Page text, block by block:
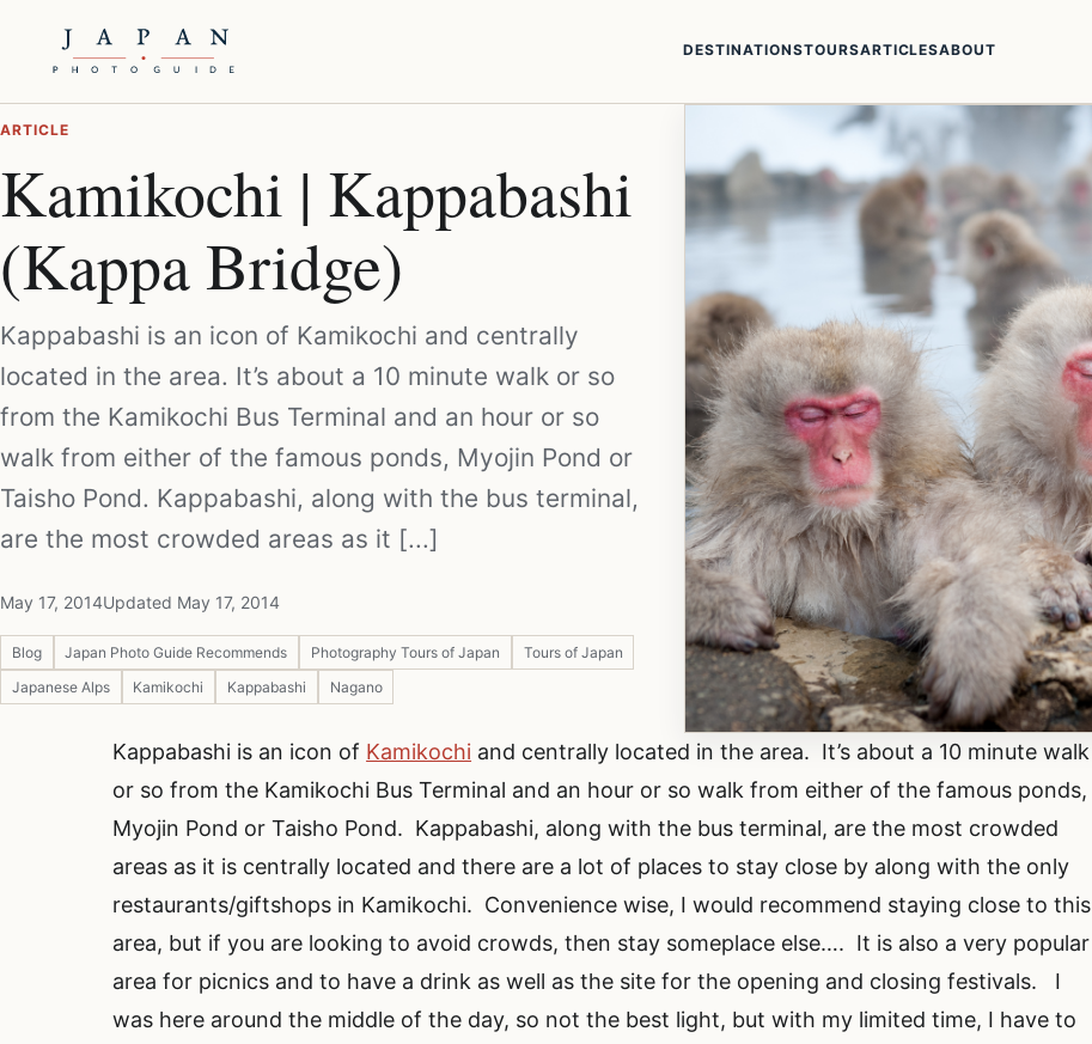
DESTINATIONSTOURSARTICLESABOUT
ARTICLE
Kamikochi | Kappabashi
(Kappa Bridge)
Kappabashi is an icon of Kamikochi and centrally
located in the area. It’s about a 10 minute walk or so
from the Kamikochi Bus Terminal and an hour or so
walk from either of the famous ponds, Myojin Pond or
Taisho Pond. Kappabashi, along with the bus terminal,
are the most crowded areas as it [...]
May 17, 2014Updated May 17, 2014
Blog Japan Photo Guide Recommends Photography Tours of Japan
Tours of Japan
Japanese Alps
Kamikochi Kappabashi Nagano
Kappabashi is an icon of Kamikochi and centrally located in the area. It’s about a 10 minute walk
or so from the Kamikochi Bus Terminal and an hour or so walk from either of the famous ponds,
Myojin Pond or Taisho Pond. Kappabashi, along with the bus terminal, are the most crowded
areas as it is centrally located and there are a lot of places to stay close by along with the only
restaurants/giftshops in Kamikochi. Convenience wise, I would recommend staying close to this
area, but if you are looking to avoid crowds, then stay someplace else…. It is also a very popular
area for picnics and to have a drink as well as the site for the opening and closing festivals. I
was here around the middle of the day, so not the best light, but with my limited time, I have to